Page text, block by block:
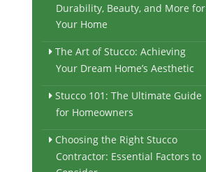
Durability, Beauty, and More for
Your Home
The Art of Stucco: Achieving
Your Dream Home’s Aesthetic
Stucco 101: The Ultimate Guide
for Homeowners
Choosing the Right Stucco
Contractor: Essential Factors to